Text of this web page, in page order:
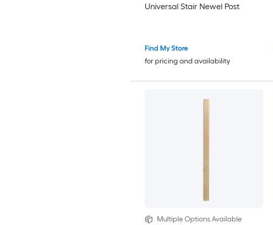
Universal Stair Newel Post
Find My Store
for pricing and availability
Multiple Options Available